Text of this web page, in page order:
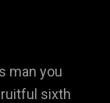
man you
sixth